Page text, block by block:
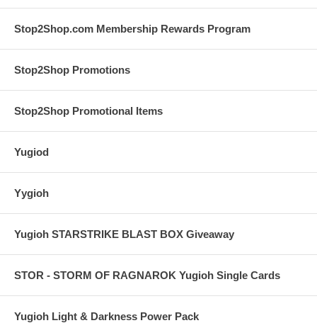
Stop2Shop.com Membership Rewards Program
Stop2Shop Promotions
Stop2Shop Promotional Items
Yugiod
Yygioh
Yugioh STARSTRIKE BLAST BOX Giveaway
STOR - STORM OF RAGNAROK Yugioh Single Cards
Yugioh Light & Darkness Power Pack